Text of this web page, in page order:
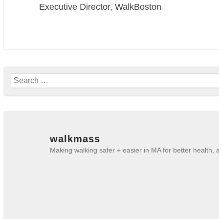
Executive Director, WalkBoston
Search
for:
walkmass
Making walking safer + easier in MA for better health,